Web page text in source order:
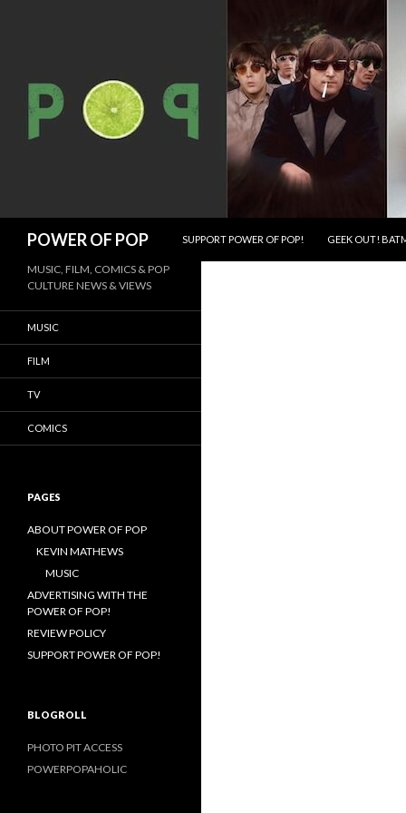
POWER OF POP
SUPPORT POWER OF POP!
GEEK OUT!
MUSIC, FILM, COMICS & POP
CULTURE NEWS & VIEWS
MUSIC
FILM
TV
COMICS
PAGES
ABOUT POWER OF POP
KEVIN MATHEWS
MUSIC
ADVERTISING WITH THE
POWER OF POP!
REVIEW POLICY
SUPPORT POWER OF POP!
BLOGROLL
PHOTO PIT ACCESS
POWERPOPAHOLIC